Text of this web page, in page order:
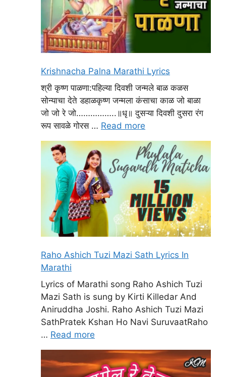
Krishnacha Palna Marathi Lyrics
श्री कृष्ण पाळणा:पहिल्या दिवशी जन्मले बाळ कळस
सोन्याचा देते डहाळकृष्ण जन्मला कंसाचा काळ जो बाळा
जो जो रे जो……………..॥धृ॥ दुसऱ्या दिवशी दुसरा रंग
रूप सावळे गोरस … Read more
Raho Ashich Tuzi Mazi Sath Lyrics In
Marathi
Lyrics of Marathi song Raho Ashich Tuzi
Mazi Sath is sung by Kirti Killedar And
Aniruddha Joshi. Raho Ashich Tuzi Mazi
SathPratek Kshan Ho Navi SuruvaatRaho
… Read more